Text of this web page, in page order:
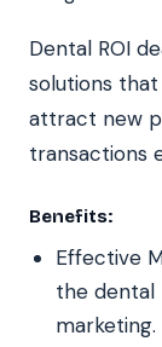
Dental ROI
solutions
attract new
transactions
Benefits:
Effective
the
marketing.